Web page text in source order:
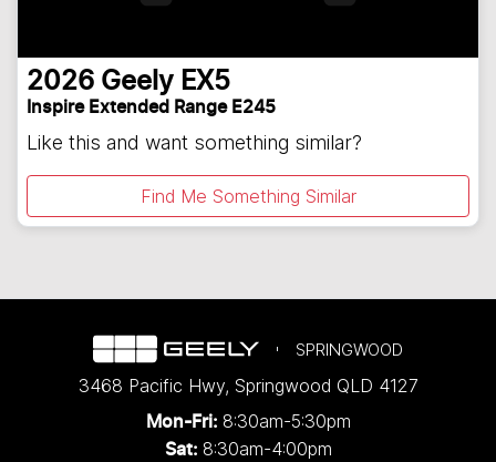
2026 Geely EX5
Inspire Extended Range E245
Like this and want something similar?
Find Me Something Similar
SPRINGWOOD
3468 Pacific Hwy, Springwood QLD 4127
Mon-Fri: 8:30am-5:30pm
Sat: 8:30am-4:00pm